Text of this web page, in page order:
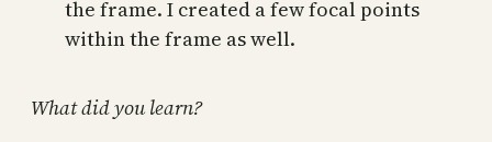
the frame. I created a few focal points
within the frame as well.
What did you learn?